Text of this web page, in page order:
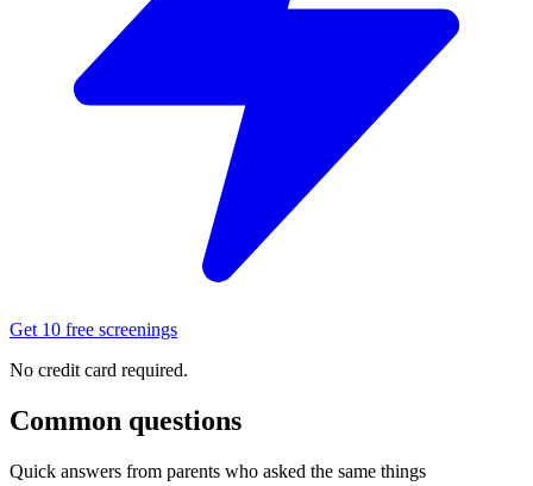
Get 10 free screenings
No credit card required.
Common questions
Quick answers from parents who asked the same things